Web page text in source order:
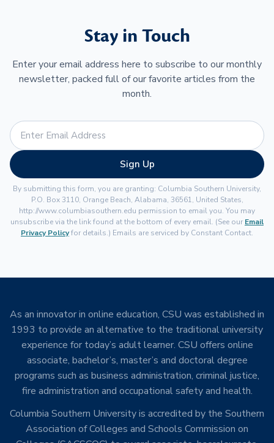
Stay in Touch
Enter your email address here to subscribe to our monthly
newsletter, packed full of our favorite articles from the
month.
Sign Up
By submitting this form, you are granting: Columbia Southern University,
P.O. Box 3110, Orange Beach, Alabama, 36561, United States,
http://www.columbiasouthern.edu permission to email you. You may
unsubscribe via the link found at the bottom of every email. (See our Email
Privacy Policyfor details.) Emails are serviced by Constant Contact.
As an innovator in online education, CSU was established in
1993 to provide an alternative to the traditional university
experience for today’s adult learner. CSU offers online
associate, bachelor’s, master’s and doctoral degree
programs such as business administration, criminal justice,
fire administration and occupational safety and health.
Columbia Southern University is accredited by the Southern
Association of Colleges and Schools Commission on